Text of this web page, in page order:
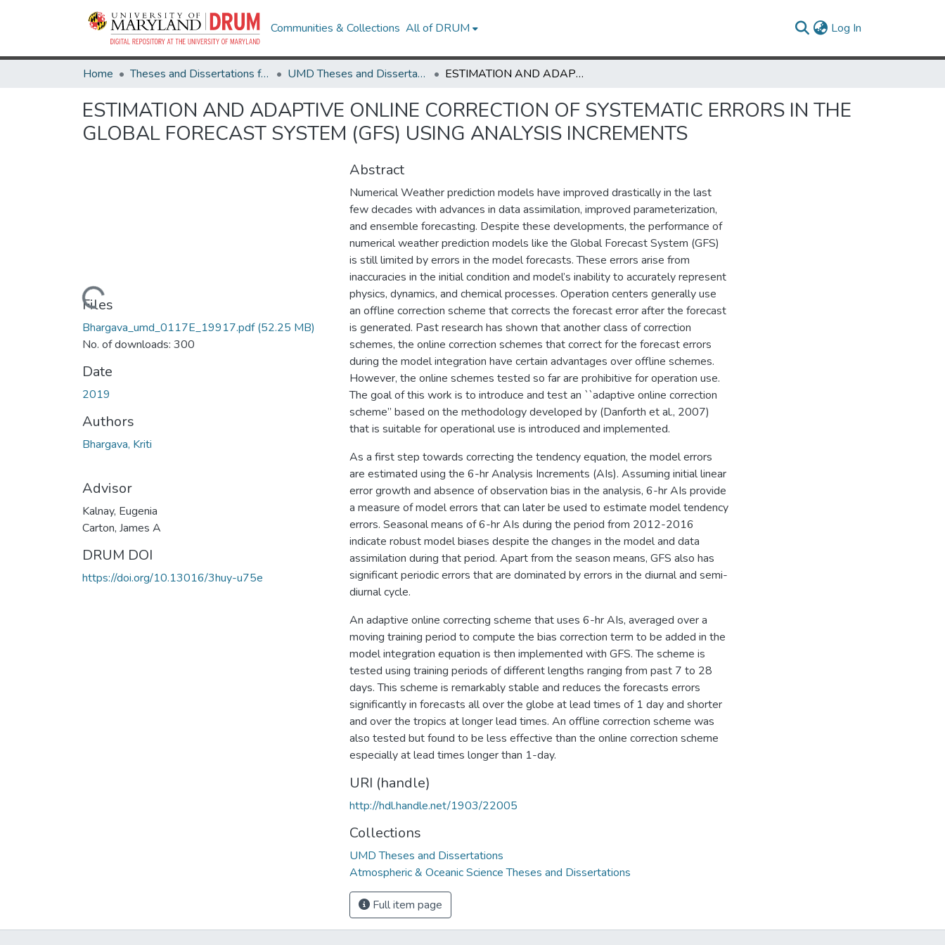
Communities & Collections All of DRUM Log In
Home Theses and Dissertations from UMD UMD Theses and Dissertations ESTIMATION AND ADAPTIVE ONLINE CORRECTION OF SYSTEMATIC ERRORS IN THE GLOBAL FORECAST SYSTEM (GFS) USING ANALYSIS INCREMENTS
ESTIMATION AND ADAPTIVE ONLINE CORRECTION OF SYSTEMATIC ERRORS IN THE
GLOBAL FORECAST SYSTEM (GFS) USING ANALYSIS INCREMENTS
Loading...
Files
Bhargava_umd_0117E_19917.pdf(52.25 MB)
No. of downloads: 300
Date
2019
Authors
Bhargava, Kriti
Advisor
Kalnay, Eugenia
Carton, James A
DRUM DOI
https://doi.org/10.13016/3huy-u75e
Abstract
Numerical Weather prediction models have improved drastically in the last
few decades with advances in data assimilation, improved parameterization,
and ensemble forecasting. Despite these developments, the performance of
numerical weather prediction models like the Global Forecast System (GFS)
is still limited by errors in the model forecasts. These errors arise from
inaccuracies in the initial condition and model’s inability to accurately represent
physics, dynamics, and chemical processes. Operation centers generally use
an offline correction scheme that corrects the forecast error after the forecast
is generated. Past research has shown that another class of correction
schemes, the online correction schemes that correct for the forecast errors
during the model integration have certain advantages over offline schemes.
However, the online schemes tested so far are prohibitive for operation use.
The goal of this work is to introduce and test an ``adaptive online correction
scheme” based on the methodology developed by (Danforth et al., 2007)
that is suitable for operational use is introduced and implemented.
As a first step towards correcting the tendency equation, the model errors
are estimated using the 6-hr Analysis Increments (AIs). Assuming initial linear
error growth and absence of observation bias in the analysis, 6-hr AIs provide
a measure of model errors that can later be used to estimate model tendency
errors. Seasonal means of 6-hr AIs during the period from 2012-2016
indicate robust model biases despite the changes in the model and data
assimilation during that period. Apart from the season means, GFS also has
significant periodic errors that are dominated by errors in the diurnal and semi-
diurnal cycle.
An adaptive online correcting scheme that uses 6-hr AIs, averaged over a
moving training period to compute the bias correction term to be added in the
model integration equation is then implemented with GFS. The scheme is
tested using training periods of different lengths ranging from past 7 to 28
days. This scheme is remarkably stable and reduces the forecasts errors
significantly in forecasts all over the globe at lead times of 1 day and shorter
and over the tropics at longer lead times. An offline correction scheme was
also tested but found to be less effective than the online correction scheme
especially at lead times longer than 1-day.
URI (handle)
http://hdl.handle.net/1903/22005
Collections
UMD Theses and Dissertations
Atmospheric & Oceanic Science Theses and Dissertations
Full item page